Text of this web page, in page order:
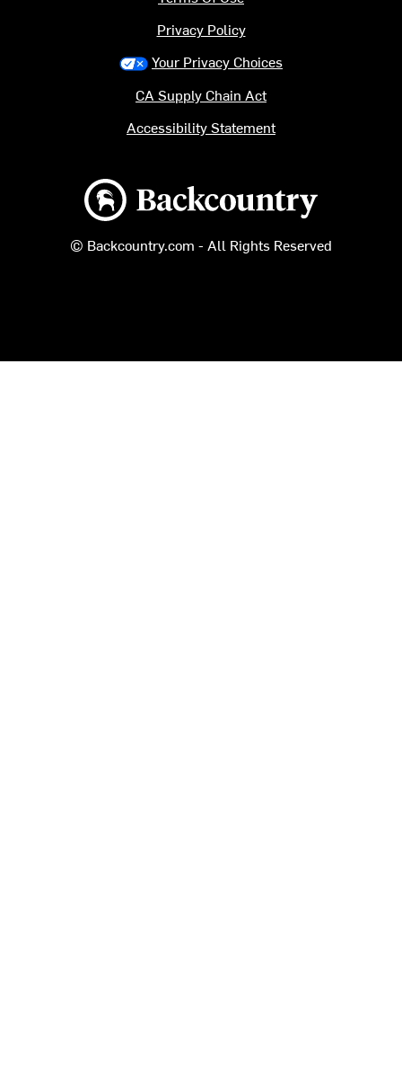
Backcountry logo
© Backcountry.com - All Rights Reserved
Privacy Policy
Your Privacy Choices
CA Supply Chain Act
Accessibility Statement